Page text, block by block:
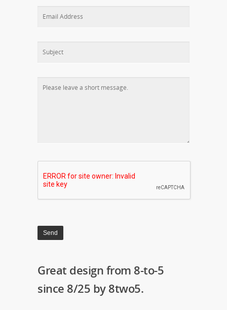
Great design from 8-to-5
since 8/25 by 8two5.